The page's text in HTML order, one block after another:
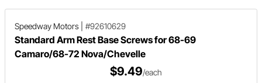
Speedway Motors #92610629
Standard Arm Rest Base Screws for 68-69
Camaro/68-72 Nova/Chevelle
$9.49/each